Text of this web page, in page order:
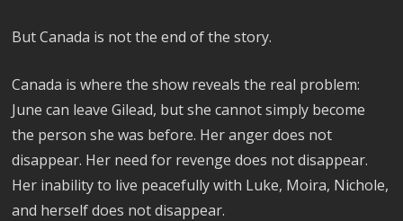
But Canada is not the end of the story.
Canada is where the show reveals the real problem:
June can leave Gilead, but she cannot simply become
the person she was before. Her anger does not
disappear. Her need for revenge does not disappear.
Her inability to live peacefully with Luke, Moira, Nichole,
and herself does not disappear.